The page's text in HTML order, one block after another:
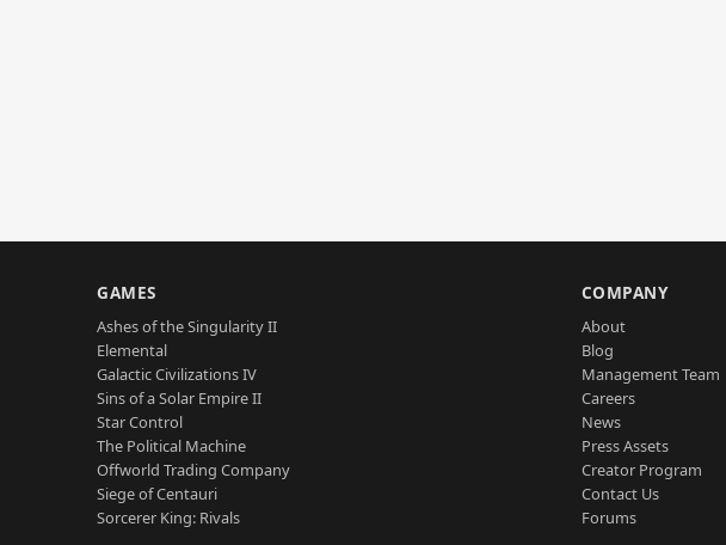
GAMES
Ashes of the Singularity II
Elemental
Galactic Civilizations IV
Sins of a Solar Empire II
Star Control
The Political Machine
Offworld Trading Company
Siege of Centauri
Sorcerer King: Rivals
COMPANY
About
Blog
Management Team
Careers
News
Press Assets
Creator Program
Contact Us
Forums